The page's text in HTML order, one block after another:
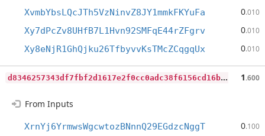
XvmbYbsLQcJTh5VzNinvZ8JY1mmkFKYuFa 0.010
Xy7dPcZv8UHfB7L1Hvn92SMFqE44rZFgrv 0.010
Xy8eNjR1GhQjku26TfbyvvKsTMcZCqgqUx 0.010
d
8346257343df7fbf2d1617e2f0cc0adc38f6156cd16be0c3ce12cd6059f9b1c 1.600
From Inputs
XrnYj6YrmwsWgcwtozBNnnQ29EGdzcNggT 0.100